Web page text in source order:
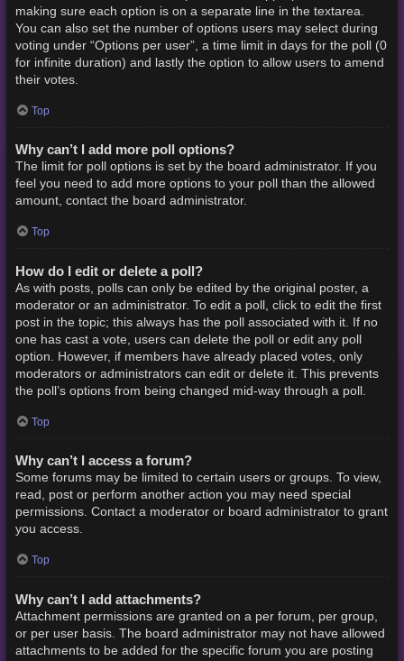
making sure each option is on a separate line in the textarea.
You can also set the number of options users may select during
voting under “Options per user”, a time limit in days for the poll (0
for infinite duration) and lastly the option to allow users to amend
their votes.
Top
Why can’t I add more poll options?
The limit for poll options is set by the board administrator. If you
feel you need to add more options to your poll than the allowed
amount, contact the board administrator.
Top
How do I edit or delete a poll?
As with posts, polls can only be edited by the original poster, a
moderator or an administrator. To edit a poll, click to edit the first
post in the topic; this always has the poll associated with it. If no
one has cast a vote, users can delete the poll or edit any poll
option. However, if members have already placed votes, only
moderators or administrators can edit or delete it. This prevents
the poll’s options from being changed mid-way through a poll.
Top
Why can’t I access a forum?
Some forums may be limited to certain users or groups. To view,
read, post or perform another action you may need special
permissions. Contact a moderator or board administrator to grant
you access.
Top
Why can’t I add attachments?
Attachment permissions are granted on a per forum, per group,
or per user basis. The board administrator may not have allowed
attachments to be added for the specific forum you are posting